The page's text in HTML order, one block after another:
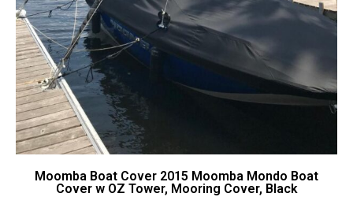
Moomba Boat Cover 2015 Moomba Mondo Boat
Cover w OZ Tower, Mooring Cover, Black